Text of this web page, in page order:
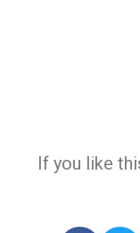
If you like